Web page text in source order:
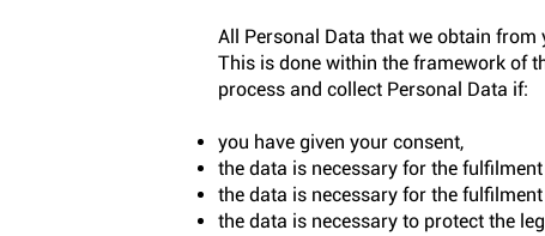
All Personal Data that we obtain from
This is done within the framework of
process and collect Personal Data if:
you have given your consent,
the data is necessary for the
the data is necessary for the
the data is necessary to protect the